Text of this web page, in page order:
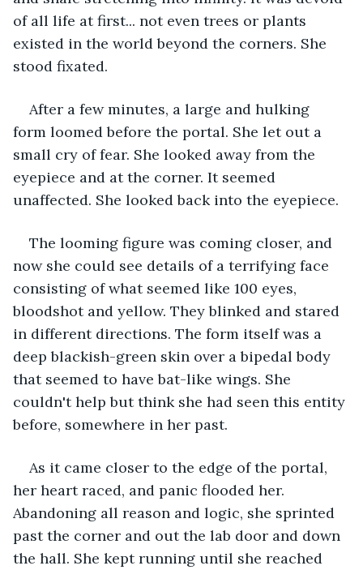
of all life at first... not even trees or plants
existed in the world beyond the corners. She
stood fixated.
After a few minutes, a large and hulking
form loomed before the portal. She let out a
small cry of fear. She looked away from the
eyepiece and at the corner. It seemed
unaffected. She looked back into the eyepiece.
The looming figure was coming closer, and
now she could see details of a terrifying face
consisting of what seemed like 100 eyes,
bloodshot and yellow. They blinked and stared
in different directions. The form itself was a
deep blackish-green skin over a bipedal body
that seemed to have bat-like wings. She
couldn't help but think she had seen this entity
before, somewhere in her past.
As it came closer to the edge of the portal,
her heart raced, and panic flooded her.
Abandoning all reason and logic, she sprinted
past the corner and out the lab door and down
the hall. She kept running until she reached